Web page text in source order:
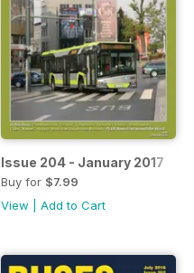
Issue 204 - January 2017
Buy for $7.99
View
Add to Cart